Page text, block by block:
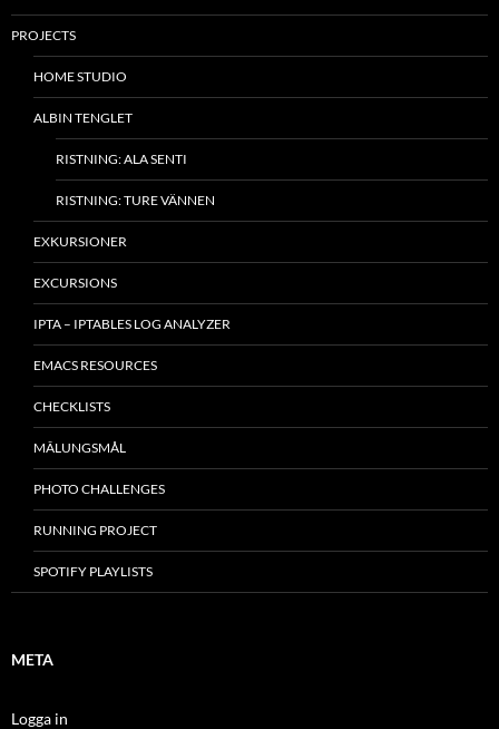
PROJECTS
HOME STUDIO
ALBIN TENGLET
RISTNING: ALA SENTI
RISTNING: TURE VÄNNEN
EXKURSIONER
EXCURSIONS
IPTA – IPTABLES LOG ANALYZER
EMACS RESOURCES
CHECKLISTS
MÂLUNGSMÅL
PHOTO CHALLENGES
RUNNING PROJECT
SPOTIFY PLAYLISTS
META
Logga in